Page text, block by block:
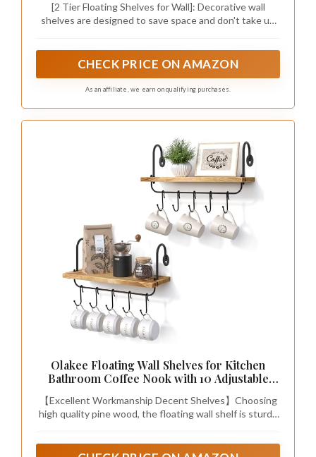
Bedroom Bathroom Kitchen Office Coffee
Bar, Rustic Brown
[2 Tier Floating Shelves for Wall]: Decorative wall
shelves are designed to save space and don't take up
and modern style ledges easily blend into any room
eye-catching
CHECK PRICE ON AMAZON
As an affiliate, we earn on qualifying purchases.
Olakee Floating Wall Shelves for Kitchen
Bathroom Coffee Nook with 10 Adjustable
Organizer and Decor, Rustic Storage Shelves
Set of 2
【Excellent Workmanship Decent Shelves】Choosing
high quality pine wood, the floating wall shelf is sturdy
with matte finish features a rustic style, matches with